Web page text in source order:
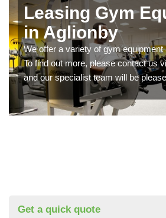
Leasing Gym
in Aglionby
We offer a variety of gym equipment
To find out more, please contact us
and our specialist team will be
Get a quick quote